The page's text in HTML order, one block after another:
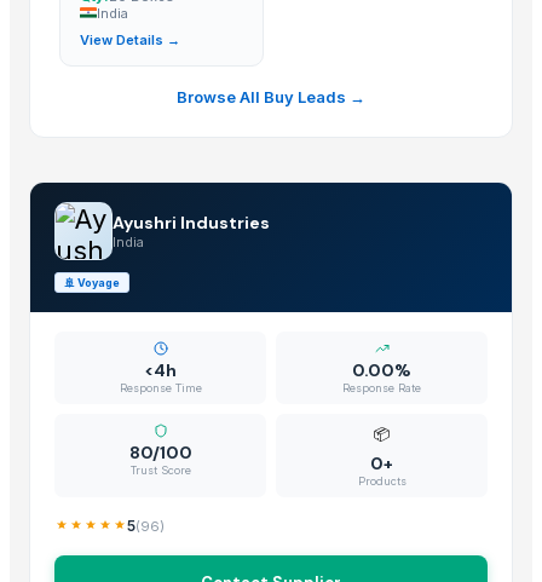
Door Hinges — Bulk Quantity
India
View Details →
Browse All Buy Leads →
Ayushri Industries
India
🚢 Voyage
<4h
Response Time
0.00%
Response Rate
80/100
Trust Score
📦
0+
Products
5(96)